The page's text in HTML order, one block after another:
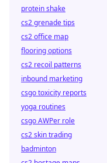
protein shake
cs2 grenade tips
cs2 office map
flooring options
cs2 recoil patterns
inbound marketing
csgo toxicity reports
yoga routines
csgo AWPer role
cs2 skin trading
badminton